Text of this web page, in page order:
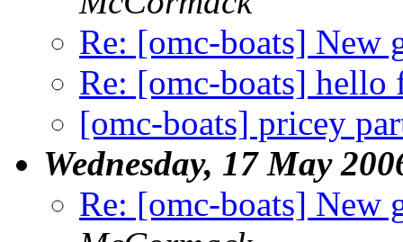
Re: [omc-boats] New
Re: [omc-boats] hello
[omc-boats] pricey
Wednesday, 17 May
Re: [omc-boats] New